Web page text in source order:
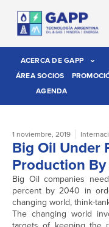
ACERCA DE GAPP
ÁREA SOCIOS
AGENDA
1 noviembre, 2019
Big Oil Under
Production
Big Oil companies
percent by 2040 in
changing world, think-
The changing world